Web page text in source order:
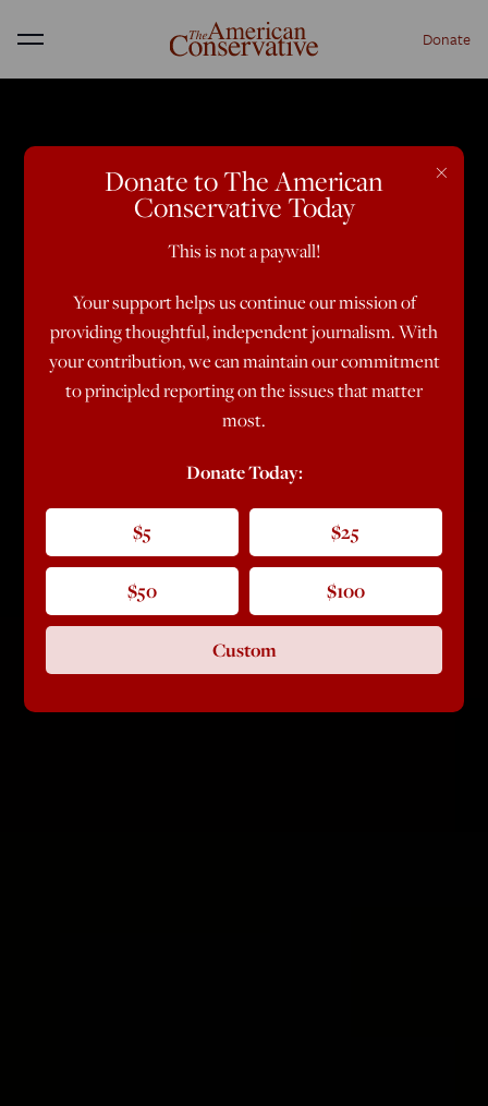
Menu Donate
×
Donate to The American
Conservative Today
This is not a paywall!
Your support helps us continue our mission of
providing thoughtful, independent journalism. With
your contribution, we can maintain our commitment
to principled reporting on the issues that matter
most.
Donate Today:
$5 $25
$50 $100
Custom